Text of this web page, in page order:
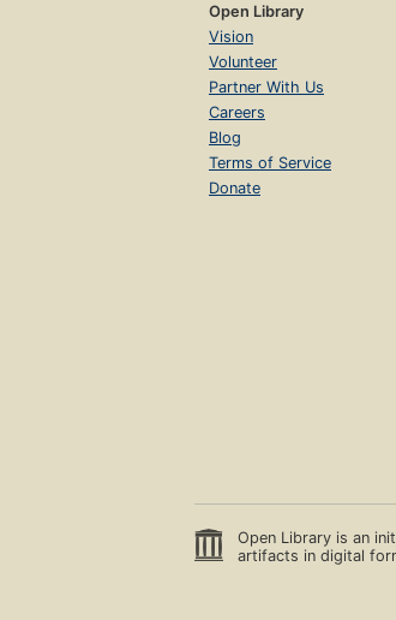
Open Library
Vision
Volunteer
Partner With Us
Careers
Blog
Terms of Service
Donate
Open Library is an
artifacts in digital